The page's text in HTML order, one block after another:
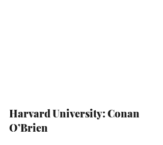
Harvard University: Conan
O’Brien